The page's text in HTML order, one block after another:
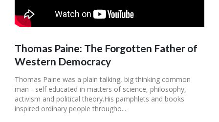
Thomas Paine: The Forgotten Father of
Western Democracy
Thomas Paine was a plain talking, big thinking common
man - self educated in matters of science, philosophy,
activism and political theory.His pamphlets and books
inspired ordinary people througho...